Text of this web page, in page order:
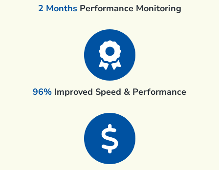
2 Months Performance Monitoring
96% Improved Speed & Performance